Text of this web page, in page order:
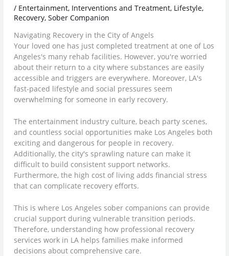
/ Entertainment, Interventions and Treatment, Lifestyle,
Recovery,Sober Companion
Navigating Recovery in the City of Angels
Your loved one has just completed treatment at one of Los
Angeles's many rehab facilities. However, you're worried
about their return to a city where substances are easily
accessible and triggers are everywhere. Moreover, LA's
fast-paced lifestyle and social pressures seem
overwhelming for someone in early recovery.
The entertainment industry culture, beach party scenes,
and countless social opportunities make Los Angeles both
exciting and dangerous for people in recovery.
Additionally, the city's sprawling nature can make it
difficult to build consistent support networks.
Furthermore, the high cost of living adds financial stress
that can complicate recovery efforts.
This is where Los Angeles sober companions can provide
crucial support during vulnerable transition periods.
Therefore, understanding how professional recovery
services work in LA helps families make informed
decisions about comprehensive care.